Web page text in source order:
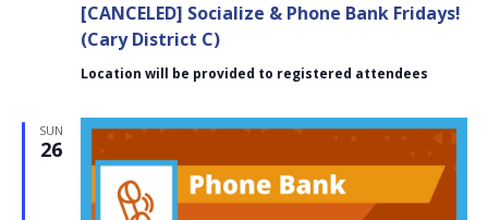
[CANCELED] Socialize & Phone Bank Fridays!
(Cary District C)
Phone
(Cary
Location will be provided to registered attendees
SUN
26